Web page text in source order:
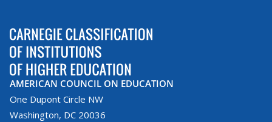
AMERICAN COUNCIL ON EDUCATION
One Dupont Circle NW
Washington, DC 20036